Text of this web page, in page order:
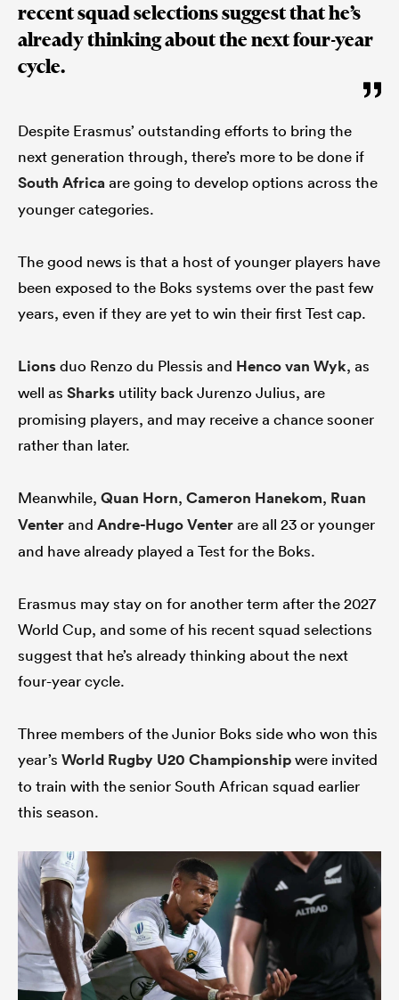
recent squad selections suggest that he’s
already thinking about the next four-year
cycle.
Despite Erasmus’ outstanding efforts to bring the
next generation through, there’s more to be done if
South Africaare going to develop options across the
younger categories.
The good news is that a host of younger players have
been exposed to the Boks systems over the past few
years, even if they are yet to win their first Test cap.
Lionsduo Renzo du Plessis and Henco van Wyk, as
well as Sharks utility back Jurenzo Julius, are
promising players, and may receive a chance sooner
rather than later.
Meanwhile, Quan Horn, Cameron Hanekom, Ruan
Venterand Andre-Hugo Venterare all 23 or younger
and have already played a Test for the Boks.
Erasmus may stay on for another term after the 2027
World Cup, and some of his recent squad selections
suggest that he’s already thinking about the next
four-year cycle.
Three members of the Junior Boks side who won this
year’s World Rugby U20 Championshipwere invited
to train with the senior South African squad earlier
this season.